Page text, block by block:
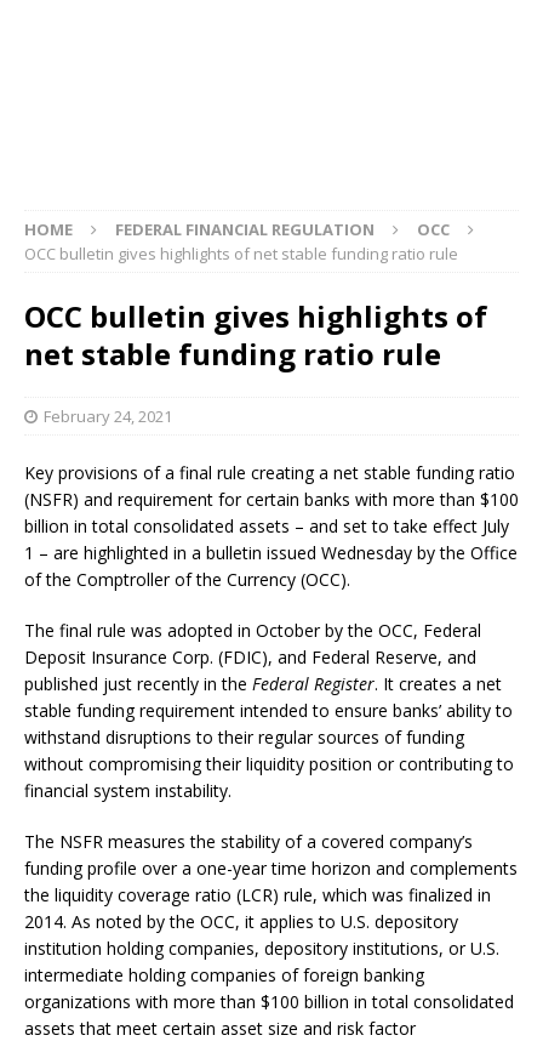
HOME FEDERAL FINANCIAL REGULATION
OCC
OCC bulletin gives highlights of net stable funding ratio rule
OCC bulletin gives highlights of
net stable funding ratio rule
February 24, 2021
Key provisions of a final rule creating a net stable funding ratio
(NSFR) and requirement for certain banks with more than $100
billion in total consolidated assets – and set to take effect July
1 – are highlighted in a bulletin issued Wednesday by the Office
of the Comptroller of the Currency (OCC).
The final rule was adopted in October by the OCC, Federal
Deposit Insurance Corp. (FDIC), and Federal Reserve, and
published just recently in the Federal Register. It creates a net
stable funding requirement intended to ensure banks’ ability to
withstand disruptions to their regular sources of funding
without compromising their liquidity position or contributing to
financial system instability.
The NSFR measures the stability of a covered company’s
funding profile over a one-year time horizon and complements
the liquidity coverage ratio (LCR) rule, which was finalized in
2014. As noted by the OCC, it applies to U.S. depository
institution holding companies, depository institutions, or U.S.
intermediate holding companies of foreign banking
organizations with more than $100 billion in total consolidated
assets that meet certain asset size and risk factor